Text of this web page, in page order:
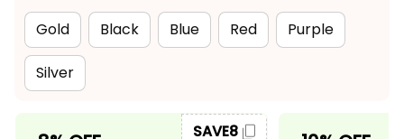
Gold
Black Blue Red Purple
Silver
SAVE8